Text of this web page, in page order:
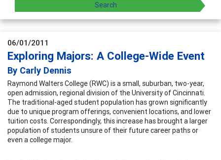
06/01/2011
Exploring Majors: A College-Wide Event
By Carly Dennis
Raymond Walters College (RWC) is a small, suburban, two-year,
open admission, regional division of the University of Cincinnati.
The traditional-aged student population has grown significantly
due to unique program offerings, convenient locations, and lower
tuition costs. Correspondingly, this increase has brought a larger
population of students unsure of their future career paths or
even a college major.